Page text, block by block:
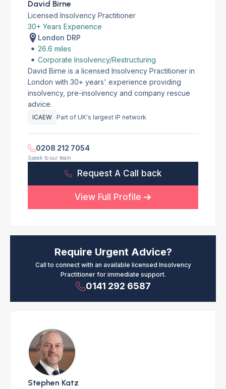
David Birne
Licensed Insolvency Practitioner
30+ Years Experience
London DRP
26.6 miles
Corporate Insolvency/Restructuring
David Birne is a licensed Insolvency Practitioner in
London with 30+ years' experience providing
insolvency, pre-insolvency and company rescue
advice.
ICAEW Part of UK's largest IP network
0208 212 7054
Speak to our team
Request A Call back
View Full Profile
Require Urgent Advice?
Call to connect with an available licensed Insolvency
Practitioner for immediate support.
0141 292 6587
Stephen Katz